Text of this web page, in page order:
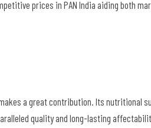
prices in PAN India aiding both
a great contribution. Its nutritional
quality and long-lasting